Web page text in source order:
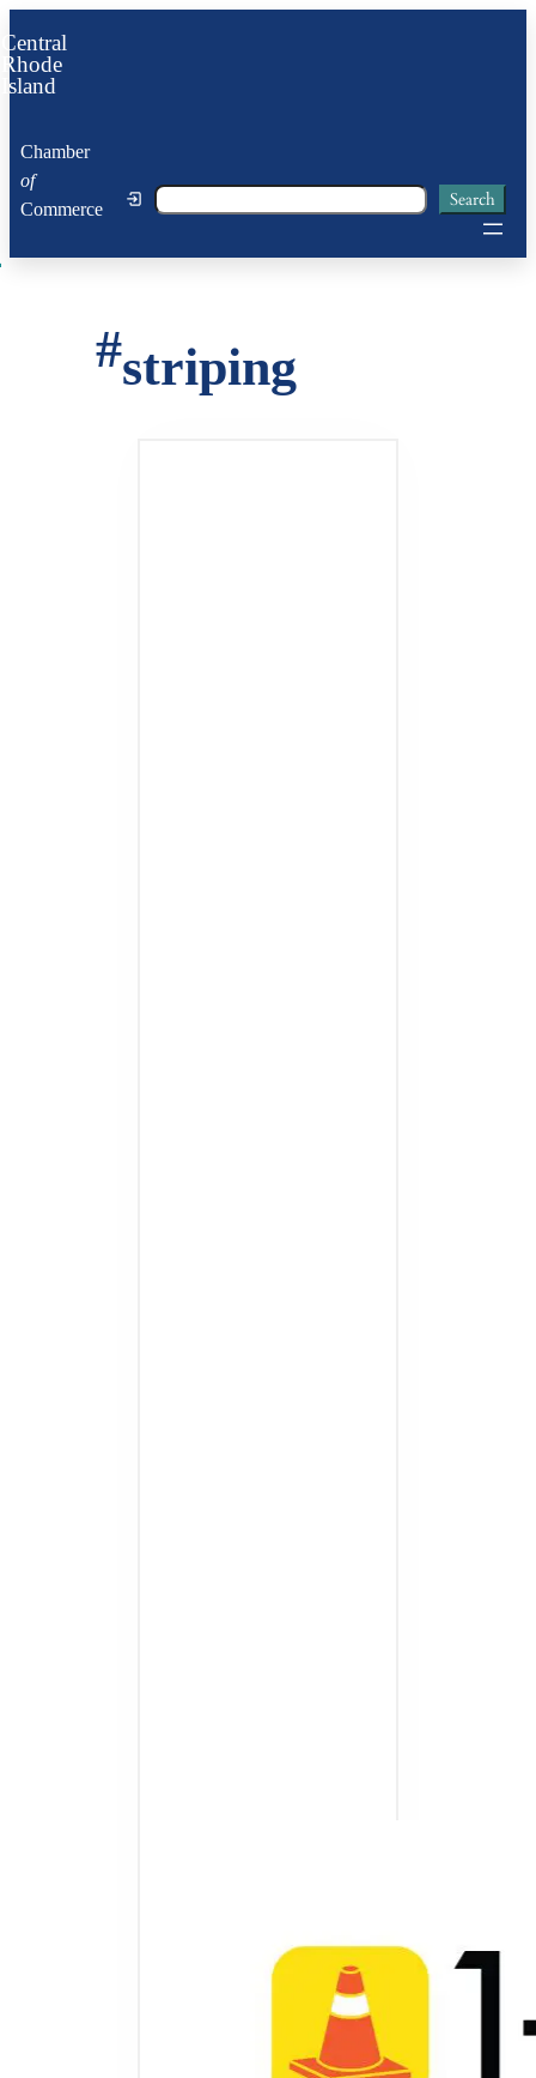
to
content
Central
Rhode
Island
Chamber
of
Commerce
Search Search
#striping